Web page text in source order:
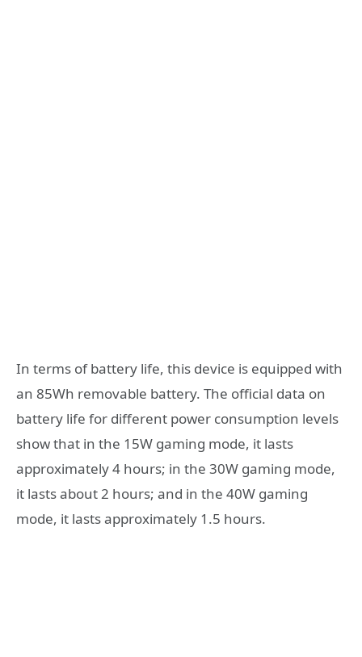
In terms of battery life, this device is equipped with
an 85Wh removable battery. The official data on
battery life for different power consumption levels
show that in the 15W gaming mode, it lasts
approximately 4 hours; in the 30W gaming mode,
it lasts about 2 hours; and in the 40W gaming
mode, it lasts approximately 1.5 hours.